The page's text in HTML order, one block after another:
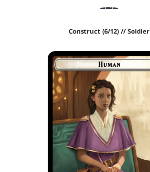
Construct (6/12) // Soldier